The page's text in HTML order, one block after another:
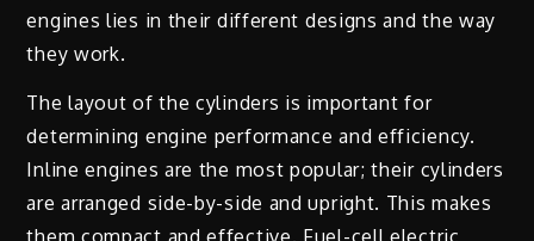
engines lies in their different designs and the way
they work.
The layout of the cylinders is important for
determining engine performance and efficiency.
Inline engines are the most popular; their cylinders
are arranged side-by-side and upright. This makes
them compact and effective. Fuel-cell electric